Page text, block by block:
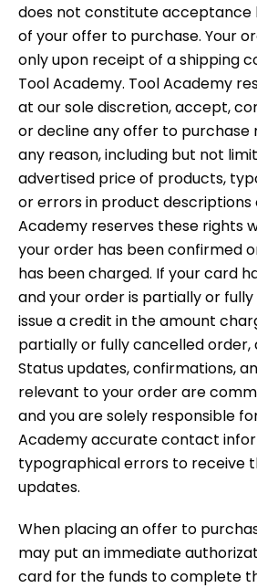
does not constitute acceptance
of your offer to purchase. Your
only upon receipt of a shipping
Tool Academy. Tool Academy
at our sole discretion, accept,
or decline any offer to purchase
any reason, including but not
advertised price of products,
or errors in product descriptions
Academy reserves these rights
your order has been confirmed
has been charged. If your card
and your order is partially or
issue a credit in the amount
partially or fully cancelled order,
Status updates, confirmations,
relevant to your order are
and you are solely responsible
Academy accurate contact
typographical errors to receive
updates.
When placing an offer to
may put an immediate
card for the funds to complete